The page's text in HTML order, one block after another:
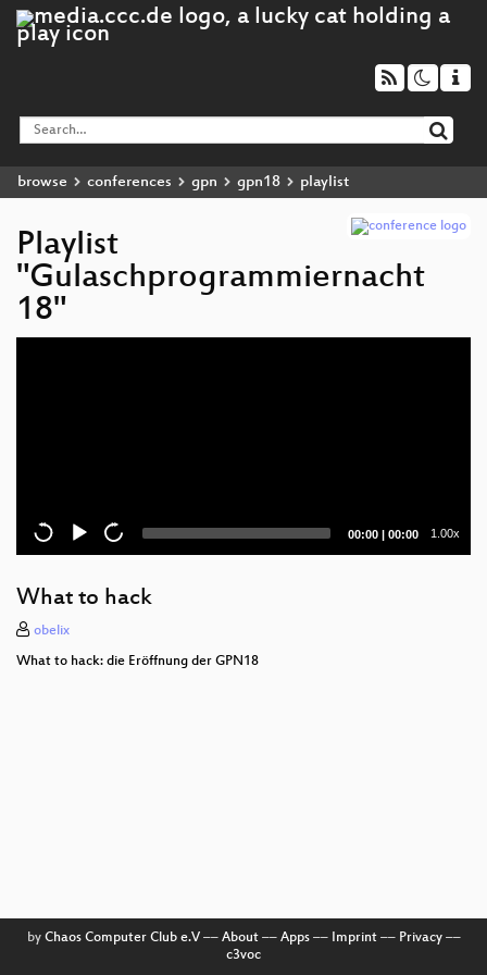
browse conferences gpn gpn18 playlist
Playlist
"Gulaschprogrammiernacht
18"
Current
00:00 | Total
00:00 1.00x
What to hack
obelix
What to hack: die Eröffnung der GPN18
by Chaos Computer Club e.V–– About–– Apps–– Imprint–– Privacy––
c3voc